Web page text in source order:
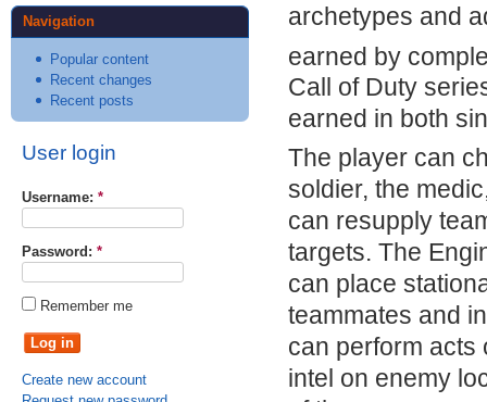
Navigation
Popular content
Recent changes
Recent posts
User login
Username: *
Password: *
Remember me
Create new account
archetypes and
earned by
Call of Duty
earned in both
The player can
soldier, the
can resupply
targets. The
can place
teammates and
can perform acts
intel on enemy